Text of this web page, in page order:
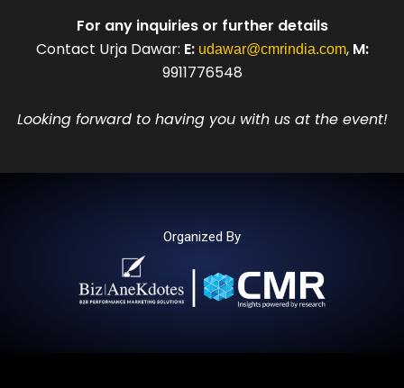
For any inquiries or further details
Contact Urja Dawar: E: udawar@cmrindia.com, M:
9911776548
Looking forward to having you with us at the event!
Organized By